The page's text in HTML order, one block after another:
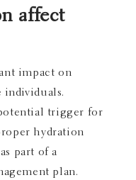
affect
impact on
individuals.
trigger for
hydration
part of a
plan.